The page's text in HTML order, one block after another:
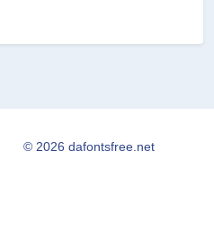
© 2026 dafontsfree.net